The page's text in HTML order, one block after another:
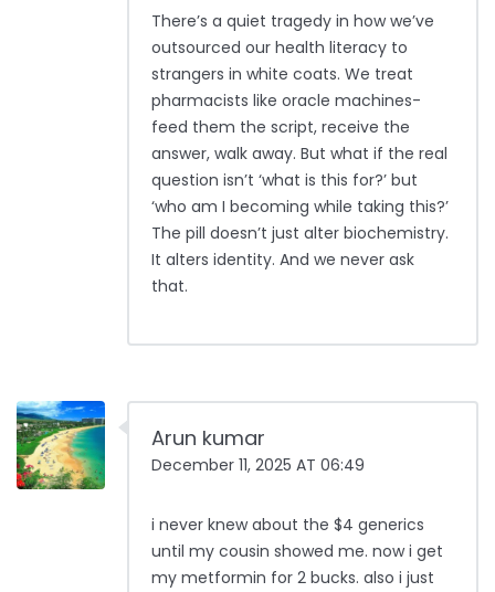
There’s a quiet tragedy in how we’ve
outsourced our health literacy to
strangers in white coats. We treat
pharmacists like oracle machines-
feed them the script, receive the
answer, walk away. But what if the real
question isn’t ‘what is this for?’ but
‘who am I becoming while taking this?’
The pill doesn’t just alter biochemistry.
It alters identity. And we never ask
that.
Arun kumar
December 11, 2025 AT 06:49
i never knew about the $4 generics
until my cousin showed me. now i get
my metformin for 2 bucks. also i just